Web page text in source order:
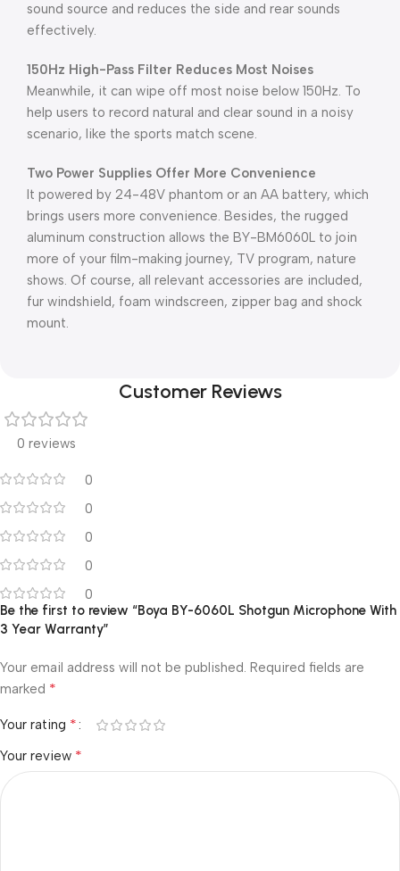
sound source and reduces the side and rear sounds
effectively.
150Hz High-Pass Filter Reduces Most Noises
Meanwhile, it can wipe off most noise below 150Hz. To
help users to record natural and clear sound in a noisy
scenario, like the sports match scene.
Two Power Supplies Offer More Convenience
It powered by 24-48V phantom or an AA battery, which
brings users more convenience. Besides, the rugged
aluminum construction allows the BY-BM6060L to join
more of your film-making journey, TV program, nature
shows. Of course, all relevant accessories are included,
fur windshield, foam windscreen, zipper bag and shock
mount.
Customer Reviews
0 reviews
0
0
0
0
0
Be the first to review “Boya BY-6060L Shotgun Microphone With
3 Year Warranty”
Your email address will not be published. Required fields are
marked *
Your rating *
Your review *